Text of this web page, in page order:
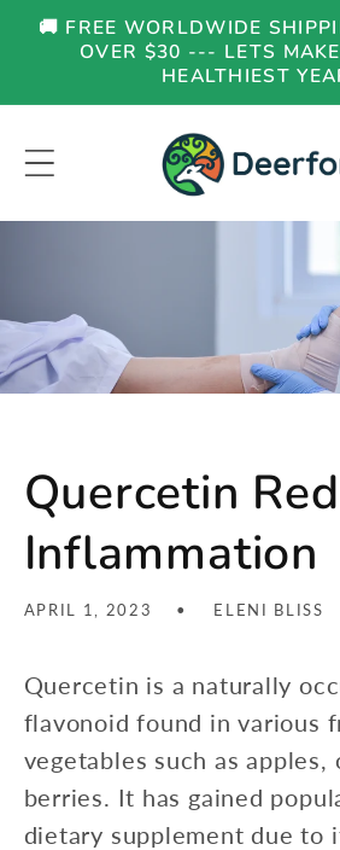
Skip to
content
🚚 FREE WORLDWIDE
OVER $30 --- LETS
HEALTHIEST
Quercetin
Inflammation
APRIL 1, 2023 ELENI BLISS
Quercetin is a naturally
flavonoid found in various
vegetables such as apples,
berries. It has gained
dietary supplement due to